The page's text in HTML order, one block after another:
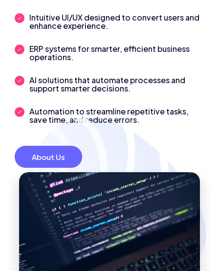
Intuitive UI/UX designed to convert users and
enhance experience.
ERP systems for smarter, efficient business
operations.
AI solutions that automate processes and
support smarter decisions.
Automation to streamline repetitive tasks,
save time, and reduce errors.
About Us